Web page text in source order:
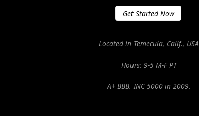
Get Started Now
Located in Temecula, Calif., USA
Hours: 9-5 M-F PT
A+ BBB. INC 5000 in 2009.